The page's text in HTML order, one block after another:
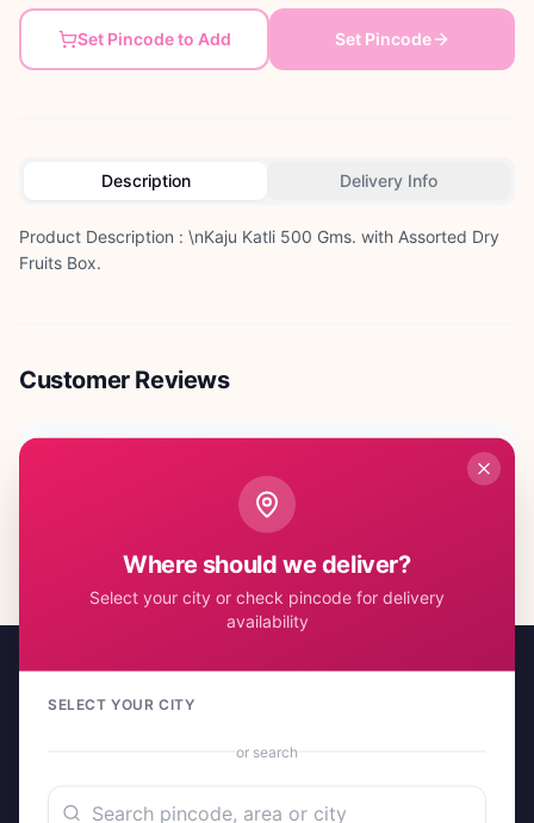
Set Pincode to Add Set Pincode
Description Delivery Info
Product Description : \nKaju Katli 500 Gms. with Assorted Dry
Fruits Box.
Customer Reviews
No reviews yet. Be the first to share your experience!
Send Love, Send Gifts — Anywhere in India
Where should we deliver?
Select your city or check pincode for delivery
availability
SELECT YOUR CITY
or search